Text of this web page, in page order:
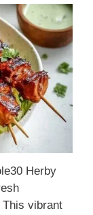
Herby
vibrant